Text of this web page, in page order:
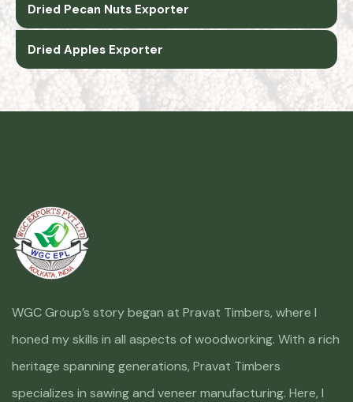
Dried Pecan Nuts Exporter
Dried Apples Exporter
WGC Group’s story began at Pravat Timbers, where I
honed my skills in all aspects of woodworking. With a rich
heritage spanning generations, Pravat Timbers
specializes in sawing and veneer manufacturing. Here, I